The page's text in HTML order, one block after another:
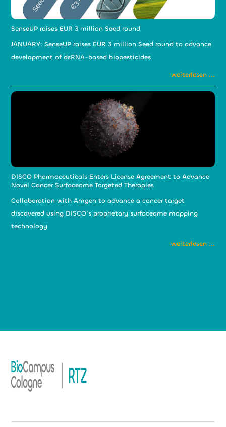
SenseUP raises EUR 3 million Seed round
JANUARY: SenseUP raises EUR 3 million Seed round to advance
development of dsRNA-based biopesticides
weiterlesen ...
DISCO Pharmaceuticals Enters License Agreement to Advance
Novel Cancer Surfaceome Targeted Therapies
Collaboration with Amgen to advance a cancer target
discovered using DISCO’s proprietary surfaceome mapping
technology
weiterlesen ...